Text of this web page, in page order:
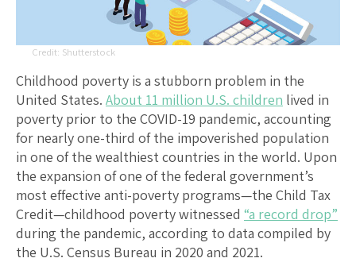
Shutterstock
Childhood poverty is a stubborn problem in the
United States. About 11 million U.S. children lived in
poverty prior to the COVID-19 pandemic, accounting
for nearly one-third of the impoverished population
in one of the wealthiest countries in the world. Upon
the expansion of one of the federal government’s
most effective anti-poverty programs—the Child Tax
Credit—childhood poverty witnessed “a record drop”
during the pandemic, according to data compiled by
the U.S. Census Bureau in 2020 and 2021.